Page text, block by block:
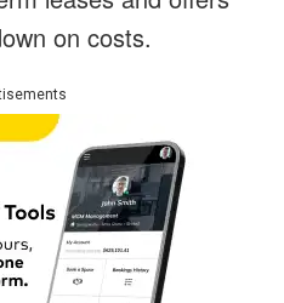
on costs.